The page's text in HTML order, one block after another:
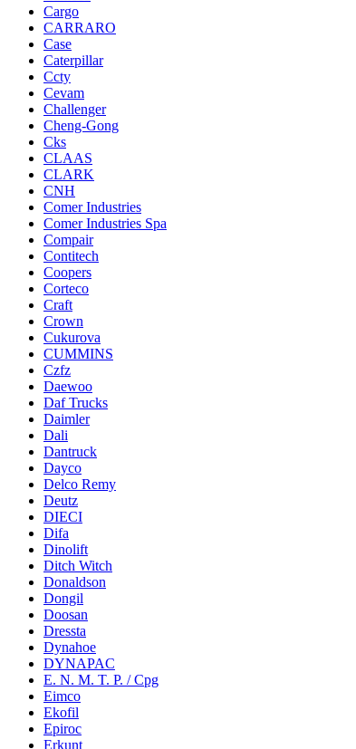
Cargo
CARRARO
Case
Caterpillar
Ccty
Cevam
Challenger
Cheng-Gong
Cks
CLAAS
CLARK
CNH
Comer Industries
Comer Industries Spa
Compair
Contitech
Coopers
Corteco
Craft
Crown
Cukurova
CUMMINS
Czfz
Daewoo
Daf Trucks
Daimler
Dali
Dantruck
Dayco
Delco Remy
Deutz
DIECI
Difa
Dinolift
Ditch Witch
Donaldson
Dongil
Doosan
Dressta
Dynahoe
DYNAPAC
E. N. M. T. P. / Cpg
Eimco
Ekofil
Epiroc
Erkunt